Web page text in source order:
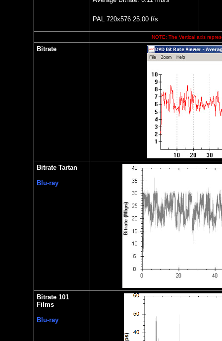
PAL 720x576 25.00 f/s
NOTE: The Vertical axis
Bitrate
Bitrate Tartan
Blu-ray
Bitrate 101
Films
Blu-ray